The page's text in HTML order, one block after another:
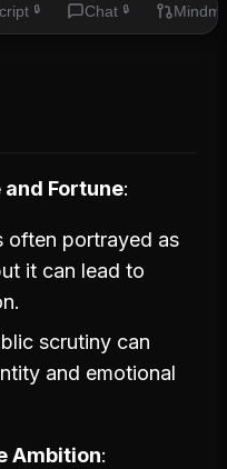
🔒 Chat 🔒
and Fortune
often portrayed as
it can lead to
scrutiny can
and emotional
Ambition